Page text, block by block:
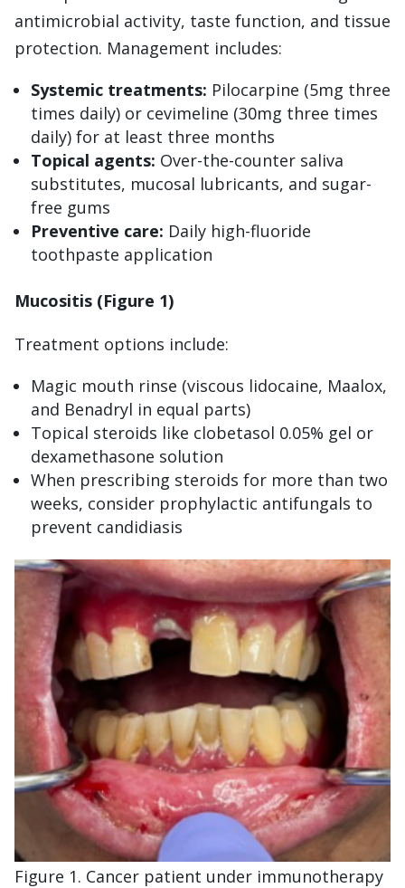
antimicrobial activity, taste function, and tissue
protection. Management includes:
Systemic treatments: Pilocarpine (5mg three
times daily) or cevimeline (30mg three times
daily) for at least three months
Topical agents: Over-the-counter saliva
substitutes, mucosal lubricants, and sugar-
free gums
Preventive care: Daily high-fluoride
toothpaste application
Mucositis (Figure 1)
Treatment options include:
Magic mouth rinse (viscous lidocaine, Maalox,
and Benadryl in equal parts)
Topical steroids like clobetasol 0.05% gel or
dexamethasone solution
When prescribing steroids for more than two
weeks, consider prophylactic antifungals to
prevent candidiasis
Figure 1. Cancer patient under immunotherapy